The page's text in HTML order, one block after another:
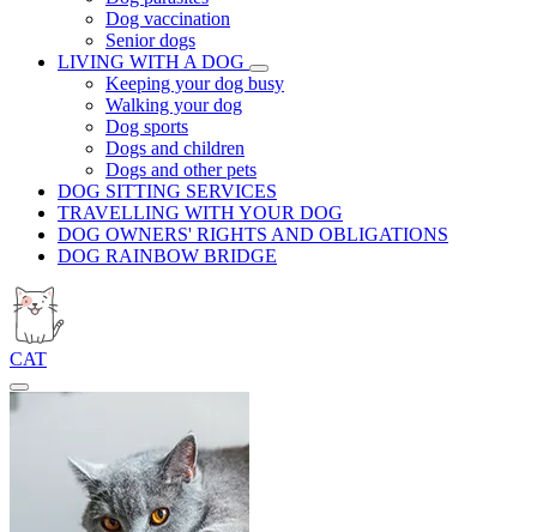
Dog vaccination
Senior dogs
LIVING WITH A DOG
Keeping your dog busy
Walking your dog
Dog sports
Dogs and children
Dogs and other pets
DOG SITTING SERVICES
TRAVELLING WITH YOUR DOG
DOG OWNERS' RIGHTS AND OBLIGATIONS
DOG RAINBOW BRIDGE
CAT